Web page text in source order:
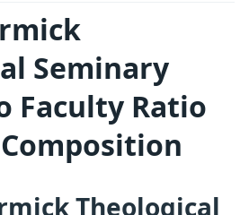
Seminary
Faculty Ratio
Theological